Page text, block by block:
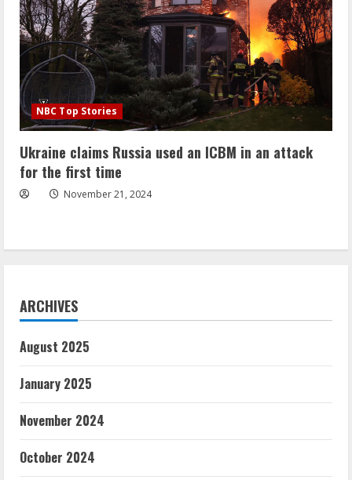
NBC Top Stories
Ukraine claims Russia used an ICBM in an attack
for the first time
November 21, 2024
ARCHIVES
August 2025
January 2025
November 2024
October 2024